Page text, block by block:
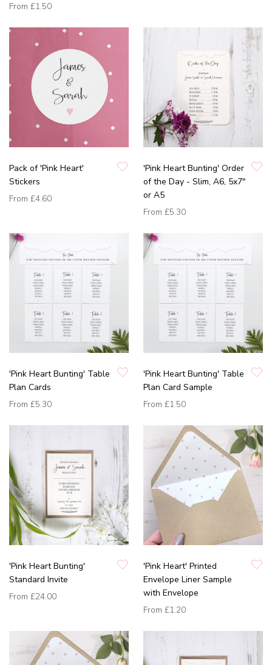
From £1.50
Pack of 'Pink Heart'
Stickers
From £4.60
'Pink Heart Bunting' Order
of the Day - Slim, A6, 5x7"
or A5
From £5.30
'Pink Heart Bunting' Table
Plan Cards
From £5.30
'Pink Heart Bunting' Table
Plan Card Sample
From £1.50
'Pink Heart Bunting'
Standard Invite
From £24.00
'Pink Heart' Printed
Envelope Liner Sample
with Envelope
From £1.20